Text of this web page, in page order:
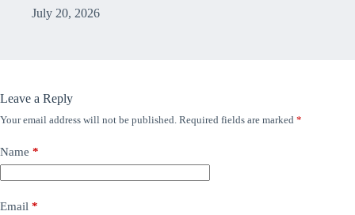
July 20, 2026
Leave a Reply
Your email address will not be published. Required fields are marked *
Name *
Email *